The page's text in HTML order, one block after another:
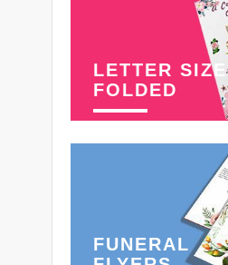
LETTER SIZE
FOLDED
FUNERAL